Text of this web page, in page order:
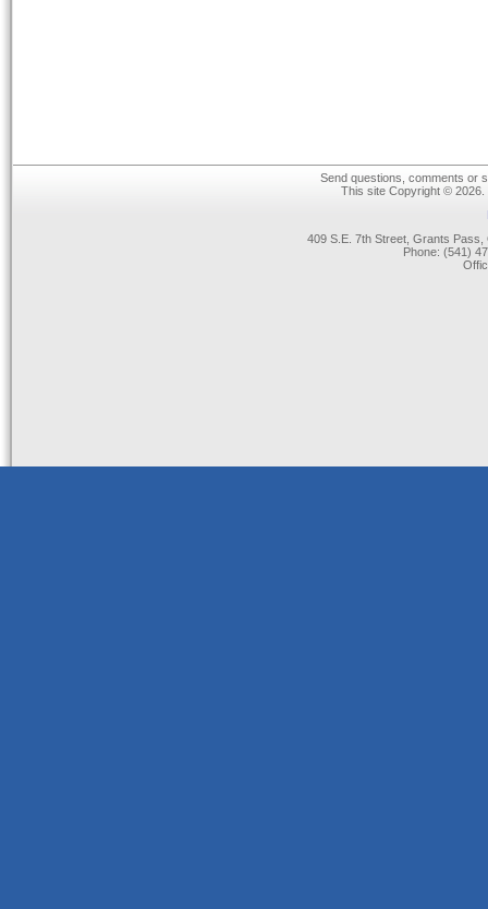
Send questions, comments or
This site Copyright ©
409 S.E. 7th Street, Grants
Phone: (541)